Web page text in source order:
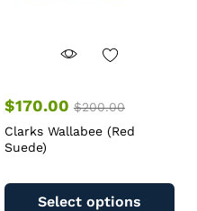
$170.00 $200.00
Clarks Wallabee (Red
Suede)
Select options